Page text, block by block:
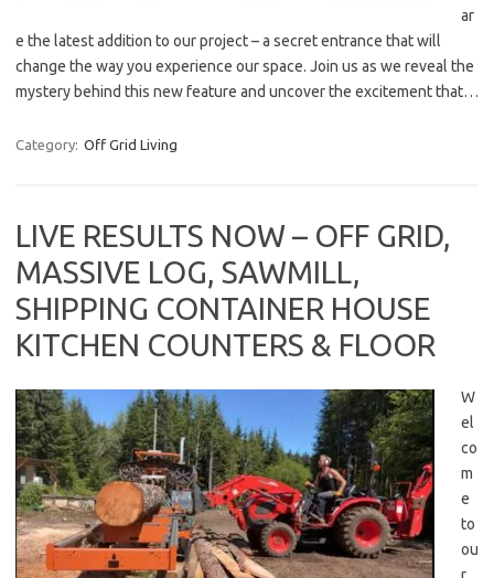
ar
e the latest addition to our project – a secret entrance that will
change the way you experience our space. Join us as we reveal the
mystery behind this new feature and uncover the excitement that…
Category: Off Grid Living
LIVE RESULTS NOW – OFF GRID,
MASSIVE LOG, SAWMILL,
SHIPPING CONTAINER HOUSE
KITCHEN COUNTERS & FLOOR
W
el
co
m
e
to
ou